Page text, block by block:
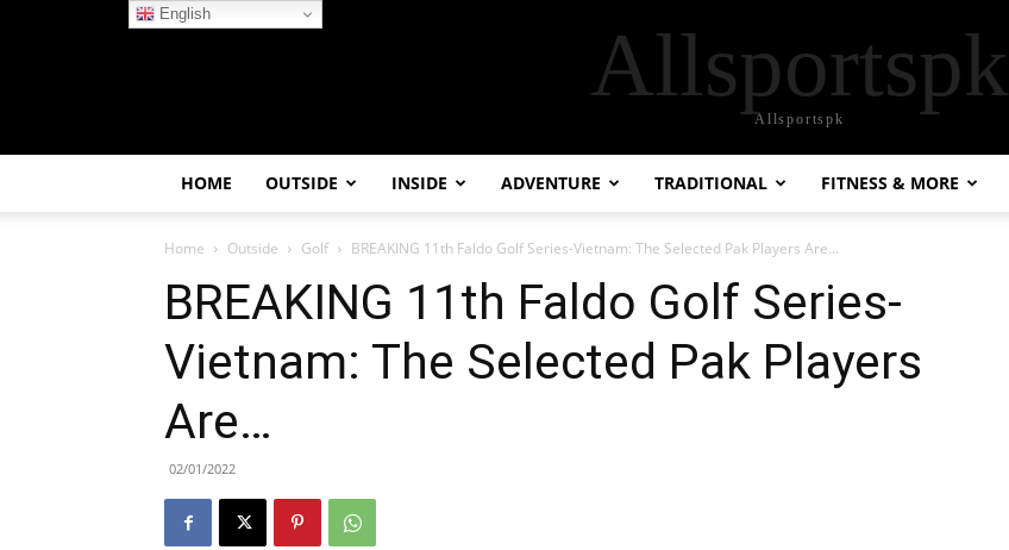
Allsportspk
Allsportspk
HOME OUTSIDE INSIDE ADVENTURE TRADITIONAL FITNESS & MORE
Home Outside Golf BREAKING 11th Faldo Golf Series-Vietnam: The Selected Pak Players Are…
BREAKING 11th Faldo Golf Series-
Vietnam: The Selected Pak Players
Are…
02/01/2022
English